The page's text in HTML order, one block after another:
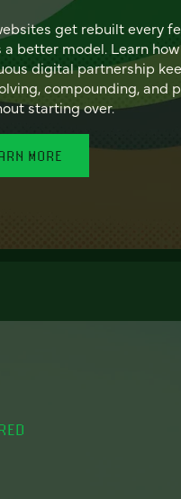
get rebuilt every
a better model. Learn how
digital partnership
compounding, and
starting over.
MORE